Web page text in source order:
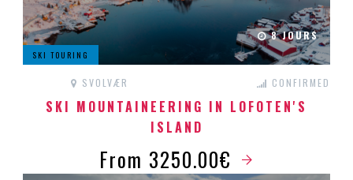
8 JOURS
SKI TOURING
SVOLVÆR CONFIRMED
SKI MOUNTAINEERING IN LOFOTEN'S
ISLAND
From 3250.00€